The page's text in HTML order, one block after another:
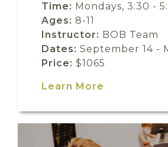
Time: Mondays, 3:30 -
Ages: 8-11
Instructor: BOB Team
Dates: September 14 -
Price: $1065
Learn More